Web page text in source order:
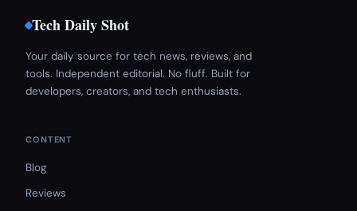
Tech Daily Shot
Your daily source for tech news, reviews, and
tools. Independent editorial. No fluff. Built for
developers, creators, and tech enthusiasts.
CONTENT
Blog
Reviews